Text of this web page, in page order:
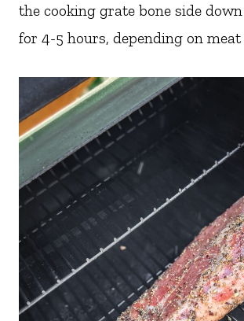
the cooking grate bone side
for 4-5 hours, depending on meat